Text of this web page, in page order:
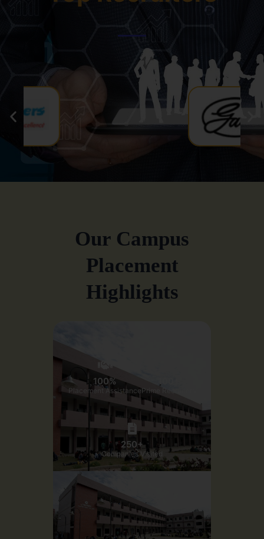
Our Campus
Placement
Highlights
100%
Placement AssistancePrime Recruiters
250+
Companies Visited